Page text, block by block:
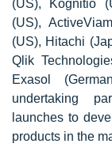
(US), Kognitio
(US),
(US), Hitachi
Qlik
Exasol
undertaking
launches to
products in the